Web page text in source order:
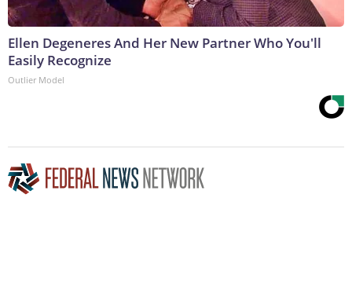
Ellen Degeneres And Her New Partner Who You'll
Easily Recognize
Outlier Model